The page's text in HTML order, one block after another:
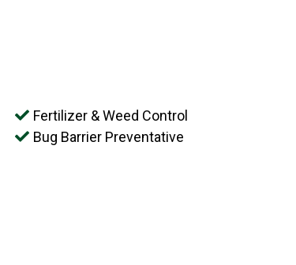
Fertilizer & Weed Control
Bug Barrier Preventative